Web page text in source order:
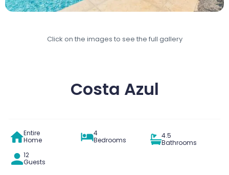
Click on the images to see the full gallery
Costa Azul
Entire
Home
4
Bedrooms
4.5
Bathrooms
12
Guests